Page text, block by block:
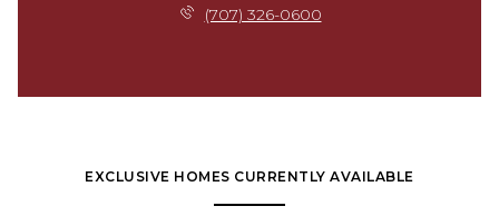
(707) 326-0600
EXCLUSIVE HOMES CURRENTLY AVAILABLE